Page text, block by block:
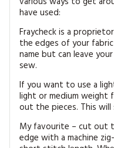
have used:
Fraycheck is a
the edges of your
name but can leave
sew.
If you want to use a
light or medium weight
out the pieces. This
My favourite – cut out
edge with a machine